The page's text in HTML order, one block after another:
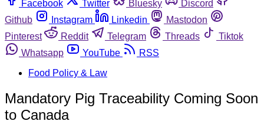
Facebook
Twitter Bluesky
Discord
Github
Instagram Linkedin
Mastodon
Pinterest
Reddit Telegram Threads
Tiktok
Whatsapp
YouTube
RSS
Food Policy & Law
Mandatory Pig Traceability Coming Soon
to Canada